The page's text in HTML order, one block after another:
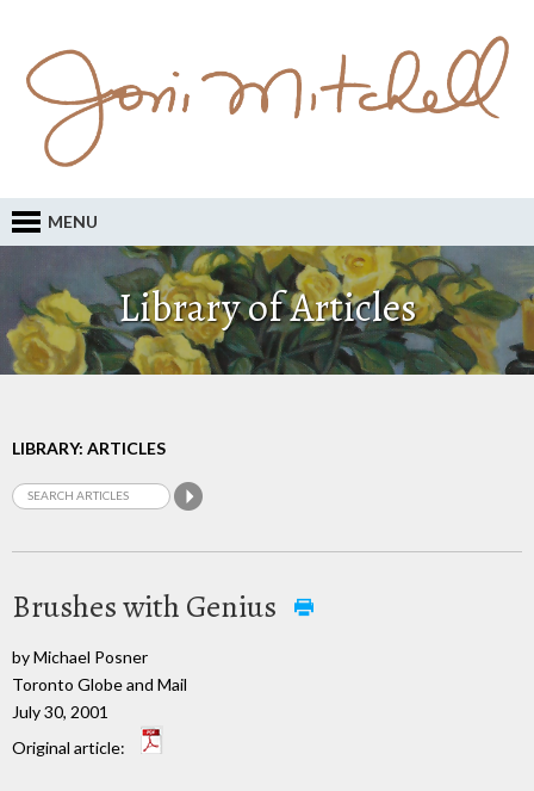
MENU
Library of Articles
LIBRARY: ARTICLES
Brushes with Genius
by Michael Posner
Toronto Globe and Mail
July 30, 2001
Original article: